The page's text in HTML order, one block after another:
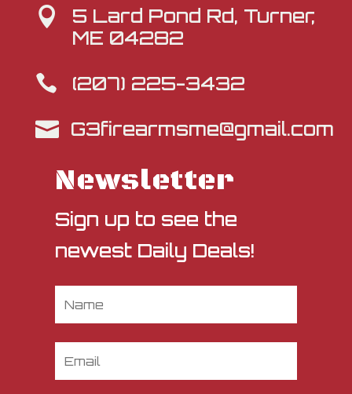

5 Lard Pond Rd, Turner,
ME 04282

(207) 225-3432
 G3firearmsme@gmail.com
Newsletter
Sign up to see the
newest Daily Deals!